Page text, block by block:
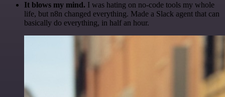
It blows my mind. I was hating on no-code tools my whole
life, but n8n changed everything. Made a Slack agent that can
basically do everything, in half an hour.